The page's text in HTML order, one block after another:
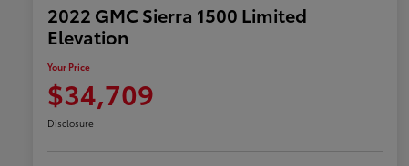
2022 GMC Sierra 1500 Limited
Elevation
Your Price
$34,709
Disclosure